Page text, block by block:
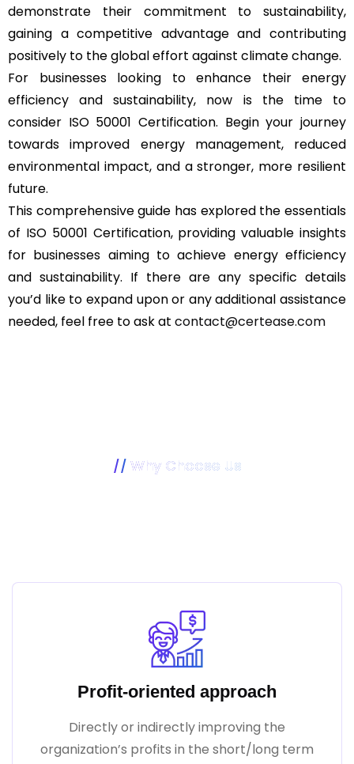
demonstrate their commitment to sustainability,
gaining a competitive advantage and contributing
positively to the global effort against climate change.
For businesses looking to enhance their energy
efficiency and sustainability, now is the time to
consider ISO 50001 Certification. Begin your journey
towards improved energy management, reduced
environmental impact, and a stronger, more resilient
future.
This comprehensive guide has explored the essentials
of ISO 50001 Certification, providing valuable insights
for businesses aiming to achieve energy efficiency
and sustainability. If there are any specific details
you’d like to expand upon or any additional assistance
needed, feel free to ask at contact@certease.com
Why Choose Us
Profit-oriented approach
Directly or indirectly improving the
organization’s profits in the short/long term